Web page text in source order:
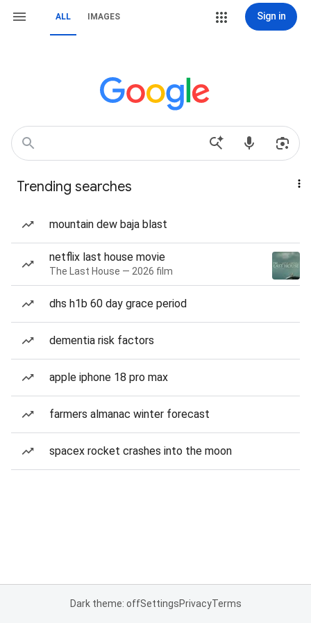
ALL IMAGES Sign in
Trending searches
mountain dew baja blast
netflix last house movie
The Last House — 2026 film
dhs h1b 60 day grace period
dementia risk factors
apple iphone 18 pro max
farmers almanac winter forecast
spacex rocket crashes into the moon
Dark theme: offSettingsPrivacyTerms